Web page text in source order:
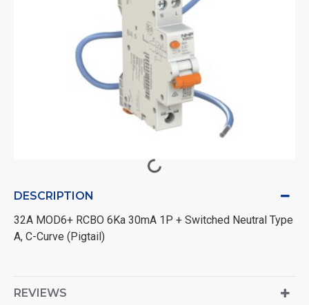
DESCRIPTION
32A MOD6+ RCBO 6Ka 30mA 1P + Switched Neutral Type
A, C-Curve (Pigtail)
REVIEWS